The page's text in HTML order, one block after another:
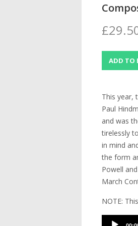
This year,
Paul
and was
tirelessly
in mind
the form
Powell
March
NOTE:
Audio